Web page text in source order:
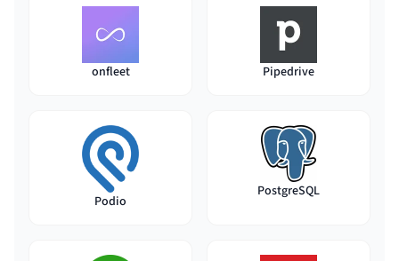
onfleet Pipedrive
Podio
PostgreSQL